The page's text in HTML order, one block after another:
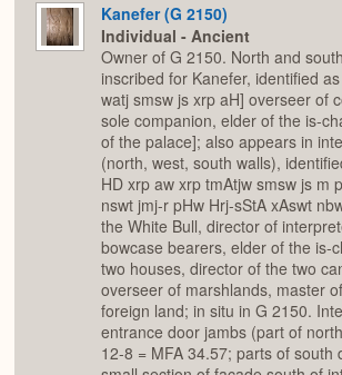
Kanefer (G 2150)
Individual - Ancient
Owner of G 2150. North and
inscribed for Kanefer, identified
watj smsw js xrp aH] overseer of
sole companion, elder of the is-
of the palace]; also appears in
(north, west, south walls),
HD xrp aw xrp tmAtjw smsw js m
nswt jmj-r pHw Hrj-sStA xAswt
the White Bull, director of
bowcase bearers, elder of the is-
two houses, director of the two
overseer of marshlands, master
foreign land; in situ in G 2150.
entrance door jambs (part of
12-8 = MFA 34.57; parts of south